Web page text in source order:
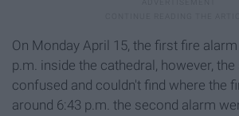
On Monday April 15, the first fire
p.m. inside the cathedral, however,
confused and couldn't find where the
around 6:43 p.m. the second alarm